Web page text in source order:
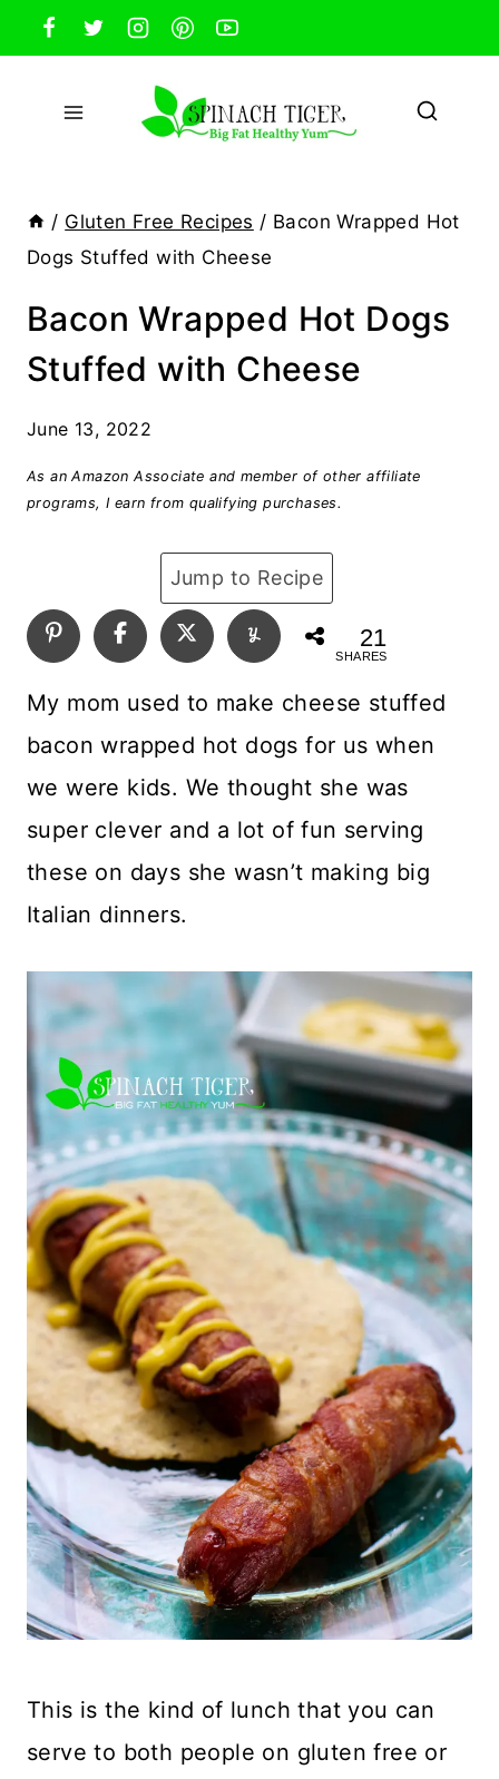
Skip
to
content
/ Gluten Free Recipes / Bacon Wrapped Hot
Dogs Stuffed with Cheese
Bacon Wrapped Hot Dogs
Stuffed with Cheese
June 13, 2022
As an Amazon Associate and member of other affiliate
programs, I earn from qualifying purchases.
Jump to Recipe
21
SHARES
My mom used to make cheese stuffed
bacon wrapped hot dogs for us when
we were kids. We thought she was
super clever and a lot of fun serving
these on days she wasn’t making big
Italian dinners.
This is the kind of lunch that you can
serve to both people on gluten free or